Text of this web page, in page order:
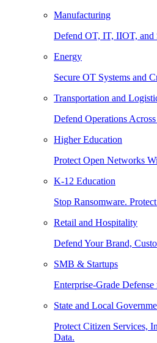
Manufacturing
Defend OT, IT, IIOT, and
Energy
Secure OT Systems and
Transportation and
Defend Operations
Higher Education
Protect Open Networks
K-12 Education
Stop Ransomware.
Retail and Hospitality
Defend Your Brand,
SMB & Startups
Enterprise-Grade Defense
State and Local
Protect Citizen Services,
Data.